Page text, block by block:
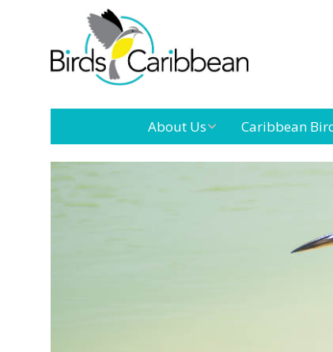
About Us
Mission
Our
Caribbean
Caribbean
Endemic Birds
Migratory